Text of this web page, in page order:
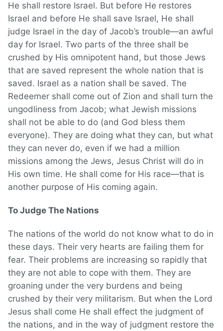
He shall restore Israel. But before He restores
Israel and before He shall save Israel, He shall
judge Israel in the day of Jacob’s trouble—an awful
day for Israel. Two parts of the three shall be
crushed by His omnipotent hand, but those Jews
that are saved represent the whole nation that is
saved. Israel as a nation shall be saved. The
Redeemer shall come out of Zion and shall turn the
ungodliness from Jacob; what Jewish missions
shall not be able to do (and God bless them
everyone). They are doing what they can, but what
they can never do, even if we had a million
missions among the Jews, Jesus Christ will do in
His own time. He shall come for His race—that is
another purpose of His coming again.
To Judge The Nations
The nations of the world do not know what to do in
these days. Their very hearts are failing them for
fear. Their problems are increasing so rapidly that
they are not able to cope with them. They are
groaning under the very burdens and being
crushed by their very militarism. But when the Lord
Jesus shall come He shall effect the judgment of
the nations, and in the way of judgment restore the